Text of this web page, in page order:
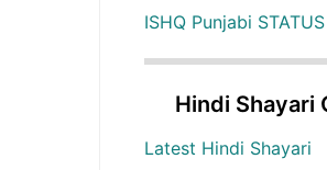
ISHQ Punjabi STATUS
Hindi Shayari
Latest Hindi Shayari